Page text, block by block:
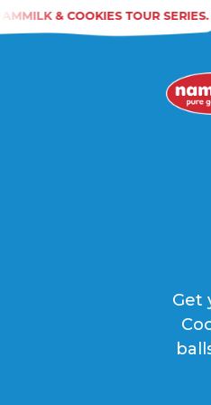
Get
& COOKIES TOUR SERIES.